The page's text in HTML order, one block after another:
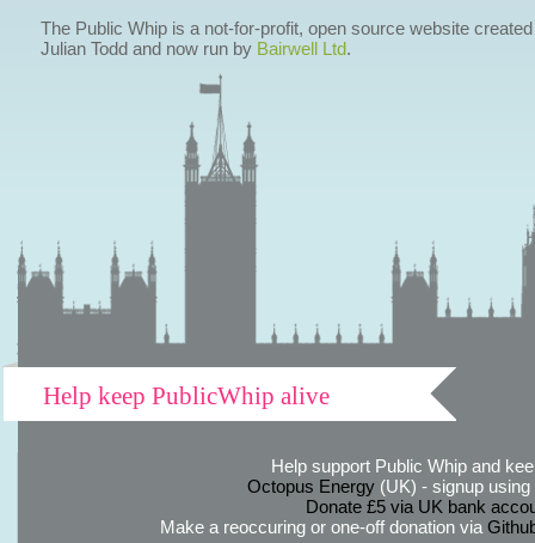
The Public Whip is a not-for-profit, open source website
Julian Todd and now run by Bairwell Ltd.
Help keep PublicWhip alive
Help support Public Whip and
Octopus Energy(UK) - signup using
Donate £5 via UK bank
Make a reoccuring or one-off donation via